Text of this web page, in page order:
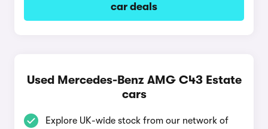
car deals
Used Mercedes-Benz AMG C43 Estate
cars
Explore UK-wide stock from our network of